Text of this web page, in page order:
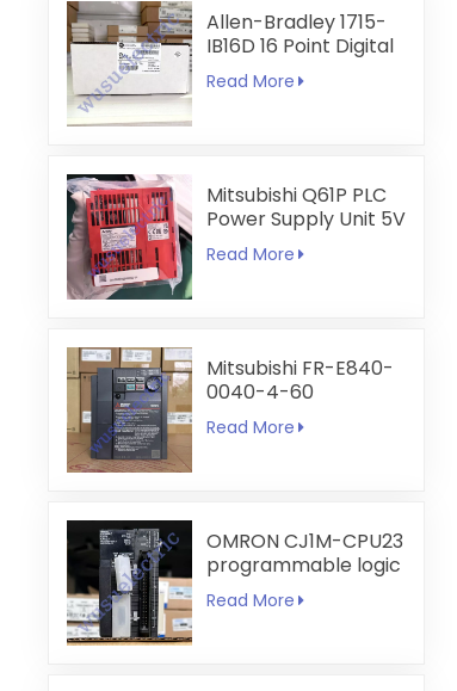
Allen-Bradley 1715-
IB16D 16 Point Digital
Input Module
Read More
Mitsubishi Q61P PLC
Power Supply Unit 5V
6A
Read More
Mitsubishi FR-E840-
0040-4-60
Read More
OMRON CJ1M-CPU23
programmable logic
controller
Read More